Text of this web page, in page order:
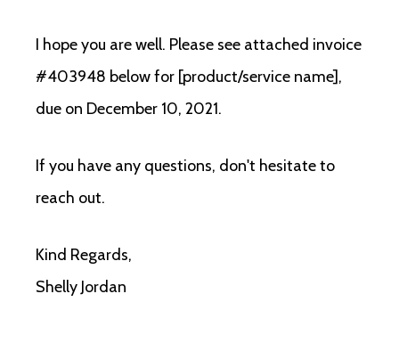
I hope you are well. Please see attached invoice
#403948 below for [product/service name],
due on December 10, 2021.
If you have any questions, don't hesitate to
reach out.
Kind Regards,
Shelly Jordan